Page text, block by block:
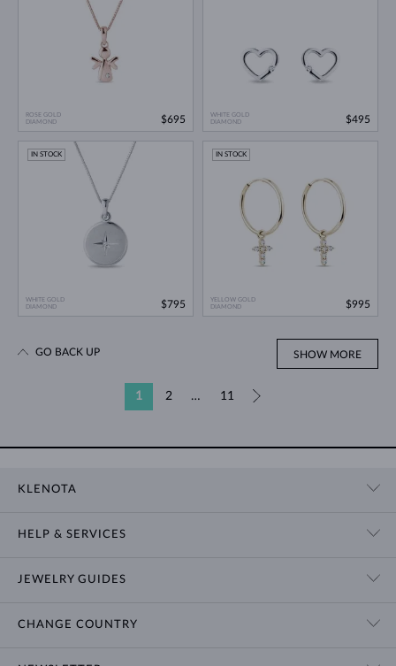
ROSE GOLD
DIAMOND
$695
WHITE GOLD
DIAMOND
$495
WHITE GOLD
DIAMOND
IN STOCK
$795
YELLOW GOLD
DIAMOND
IN STOCK
$995
SHOW MORE
1 2 … 11
GO BACK UP
KLENOTA
HELP & SERVICES
JEWELRY GUIDES
CHANGE COUNTRY